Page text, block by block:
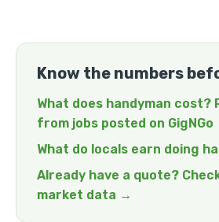
Know the numbers
What does handyman cost?
from jobs posted on GigNGo
What do locals earn doing
Already have a quote?
market data →